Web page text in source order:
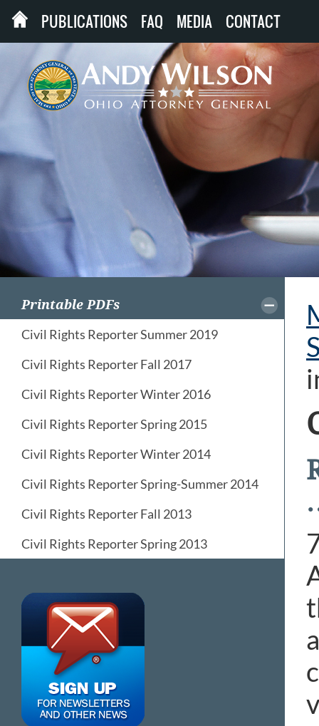
PUBLICATIONS FAQ MEDIA CONTACT
Printable PDFs
Civil Rights Reporter Summer 2019
Civil Rights Reporter Fall 2017
Civil Rights Reporter Winter 2016
Civil Rights Reporter Spring 2015
Civil Rights Reporter Winter 2014
Civil Rights Reporter Spring-Summer 2014
Civil Rights Reporter Fall 2013
Civil Rights Reporter Spring 2013